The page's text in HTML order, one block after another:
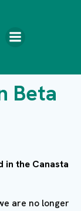
Beta
in the Canasta
are no longer